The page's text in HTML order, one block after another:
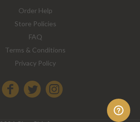
Order Help
Store Policies
FAQ
Terms & Conditions
Privacy Policy